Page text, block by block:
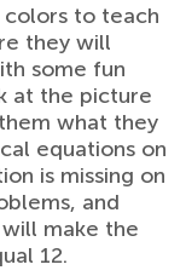
colors to teach
they will
some fun
at the picture
what they
equations on
is missing on
and
make the
12.